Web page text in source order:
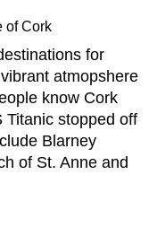
of Cork
for
atmopshere
know Cork
Titanic stopped off
Blarney
of St. Anne and